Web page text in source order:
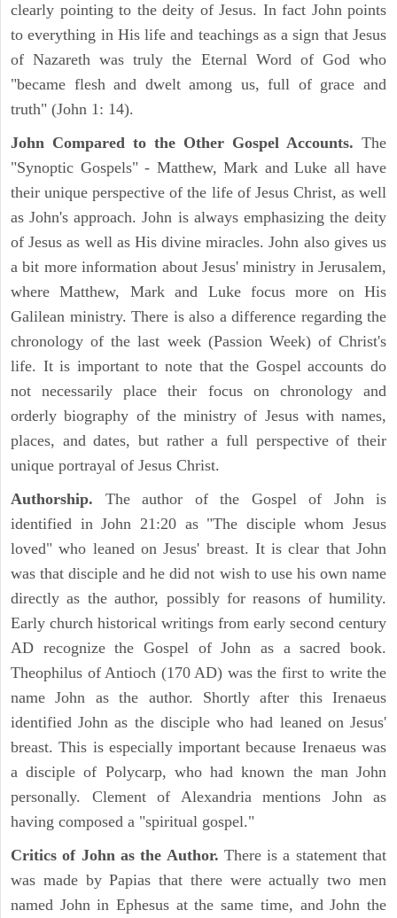
clearly pointing to the deity of Jesus. In fact John points
to everything in His life and teachings as a sign that Jesus
of Nazareth was truly the Eternal Word of God who
"became flesh and dwelt among us, full of grace and
truth" (John 1: 14).
John Compared to the Other Gospel Accounts. The
"Synoptic Gospels" - Matthew, Mark and Luke all have
their unique perspective of the life of Jesus Christ, as well
as John's approach. John is always emphasizing the deity
of Jesus as well as His divine miracles. John also gives us
a bit more information about Jesus' ministry in Jerusalem,
where Matthew, Mark and Luke focus more on His
Galilean ministry. There is also a difference regarding the
chronology of the last week (Passion Week) of Christ's
life. It is important to note that the Gospel accounts do
not necessarily place their focus on chronology and
orderly biography of the ministry of Jesus with names,
places, and dates, but rather a full perspective of their
unique portrayal of Jesus Christ.
Authorship. The author of the Gospel of John is
identified in John 21:20 as "The disciple whom Jesus
loved" who leaned on Jesus' breast. It is clear that John
was that disciple and he did not wish to use his own name
directly as the author, possibly for reasons of humility.
Early church historical writings from early second century
AD recognize the Gospel of John as a sacred book.
Theophilus of Antioch (170 AD) was the first to write the
name John as the author. Shortly after this Irenaeus
identified John as the disciple who had leaned on Jesus'
breast. This is especially important because Irenaeus was
a disciple of Polycarp, who had known the man John
personally. Clement of Alexandria mentions John as
having composed a "spiritual gospel."
Critics of John as the Author. There is a statement that
was made by Papias that there were actually two men
named John in Ephesus at the same time, and John the